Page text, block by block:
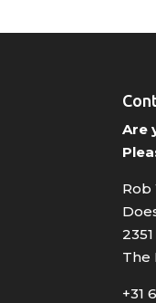
Are
Rob
The
+31